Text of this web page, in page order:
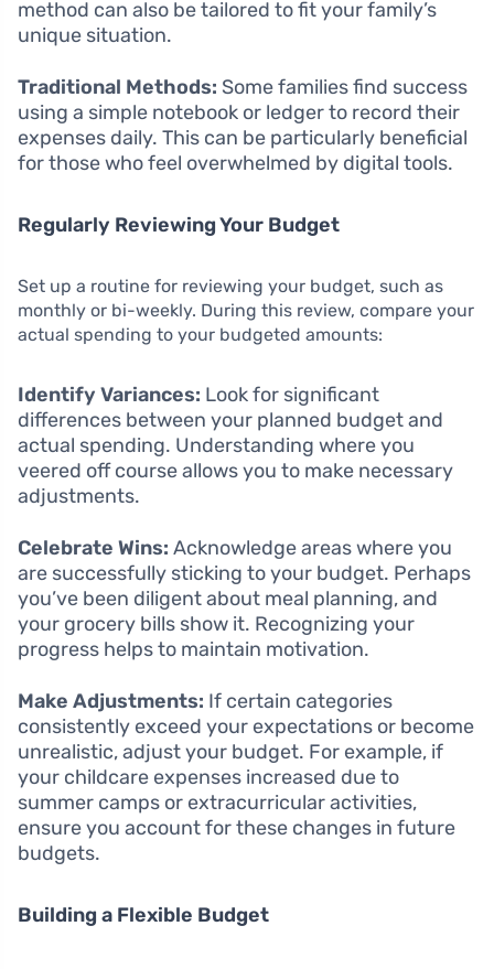
method can also be tailored to fit your family’s
unique situation.
Traditional Methods: Some families find success
using a simple notebook or ledger to record their
expenses daily. This can be particularly beneficial
for those who feel overwhelmed by digital tools.
Regularly Reviewing Your Budget
Set up a routine for reviewing your budget, such as
monthly or bi-weekly. During this review, compare your
actual spending to your budgeted amounts:
Identify Variances: Look for significant
differences between your planned budget and
actual spending. Understanding where you
veered off course allows you to make necessary
adjustments.
Celebrate Wins: Acknowledge areas where you
are successfully sticking to your budget. Perhaps
you’ve been diligent about meal planning, and
your grocery bills show it. Recognizing your
progress helps to maintain motivation.
Make Adjustments: If certain categories
consistently exceed your expectations or become
unrealistic, adjust your budget. For example, if
your childcare expenses increased due to
summer camps or extracurricular activities,
ensure you account for these changes in future
budgets.
Building a Flexible Budget